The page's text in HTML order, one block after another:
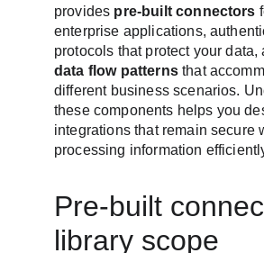
provides pre-built connectors
enterprise applications,
protocols that protect your data,
data flow patterns that
different business scenarios.
these components helps you
integrations that remain secure
processing information
Pre-built
library scope